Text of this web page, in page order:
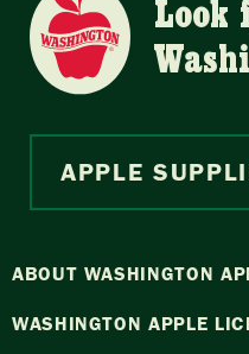
Look
APPLE
ABOUT WASHINGTON
WASHINGTON APPLE